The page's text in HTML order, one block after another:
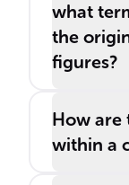
what
the
figures?
How are
within a